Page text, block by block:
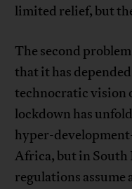
limited relief, but
The second
that it has
technocratic vision
lockdown has
hyper-
Africa, but in South
regulations assume